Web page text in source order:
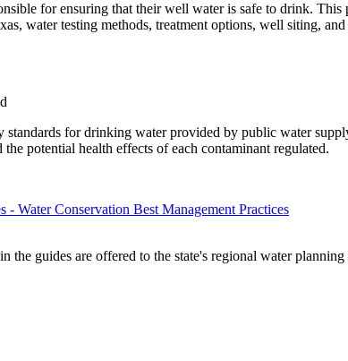
for ensuring that their well water is safe to drink.
water testing methods, treatment options, well siting,
standards for drinking water provided by public water
potential health effects of each contaminant regulated.
- Water Conservation Best Management Practices
the guides are offered to the state's regional water